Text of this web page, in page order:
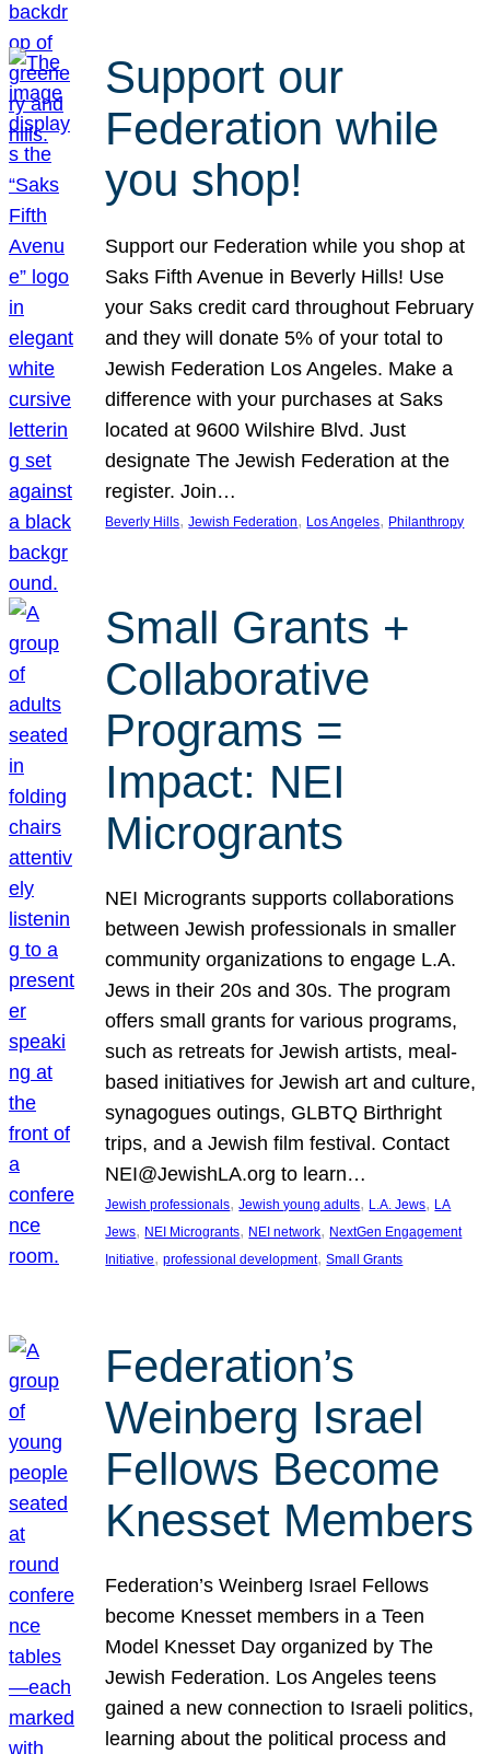
Support our
Federation while
you shop!
Support our Federation while you shop at
Saks Fifth Avenue in Beverly Hills! Use
your Saks credit card throughout February
and they will donate 5% of your total to
Jewish Federation Los Angeles. Make a
difference with your purchases at Saks
located at 9600 Wilshire Blvd. Just
designate The Jewish Federation at the
register. Join…
Beverly Hills, Jewish Federation, Los Angeles, Philanthropy
Small Grants +
Collaborative
Programs =
Impact: NEI
Microgrants
NEI Microgrants supports collaborations
between Jewish professionals in smaller
community organizations to engage L.A.
Jews in their 20s and 30s. The program
offers small grants for various programs,
such as retreats for Jewish artists, meal-
based initiatives for Jewish art and culture,
synagogues outings, GLBTQ Birthright
trips, and a Jewish film festival. Contact
NEI@JewishLA.org to learn…
Jewish professionals, Jewish young adults, L.A. Jews, LA
Jews, NEI Microgrants, NEI network, NextGen Engagement
Initiative, professional development, Small Grants
Federation’s
Weinberg Israel
Fellows Become
Knesset Members
Federation’s Weinberg Israel Fellows
become Knesset members in a Teen
Model Knesset Day organized by The
Jewish Federation. Los Angeles teens
gained a new connection to Israeli politics,
learning about the political process and